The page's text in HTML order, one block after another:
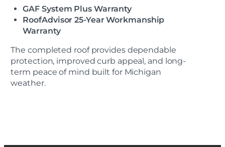
GAF System Plus Warranty
RoofAdvisor 25-Year Workmanship
Warranty
The completed roof provides dependable
protection, improved curb appeal, and long-
term peace of mind built for Michigan
weather.